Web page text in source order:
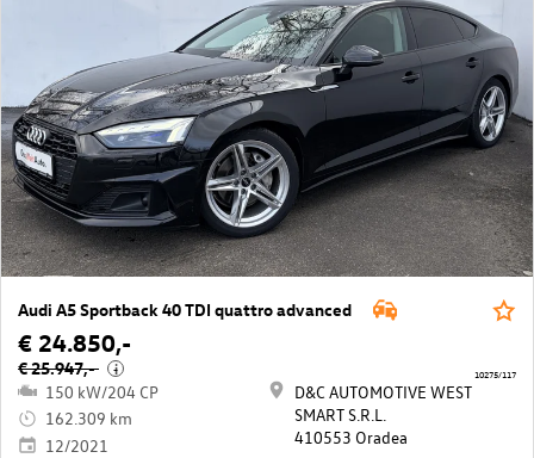
Audi A5 Sportback 40 TDI quattro advanced
€ 24.850,-
€ 25.947,- i
150 kW/204 CP
162.309 km
12/2021
D&C AUTOMOTIVE WEST
SMART S.R.L.
410553 Oradea
10275/117